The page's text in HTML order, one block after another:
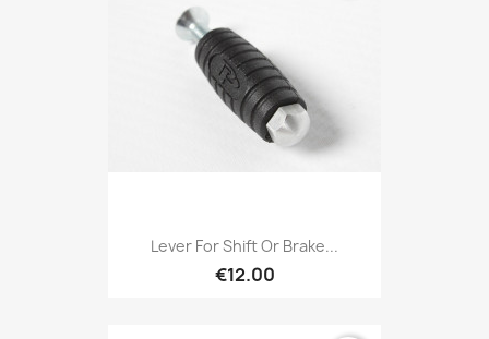
Lever For Shift Or Brake...
€12.00